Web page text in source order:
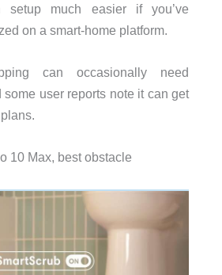
setup much easier if you’ve
on a smart-home platform.
can occasionally need
some user reports note it can get
10 Max, best obstacle